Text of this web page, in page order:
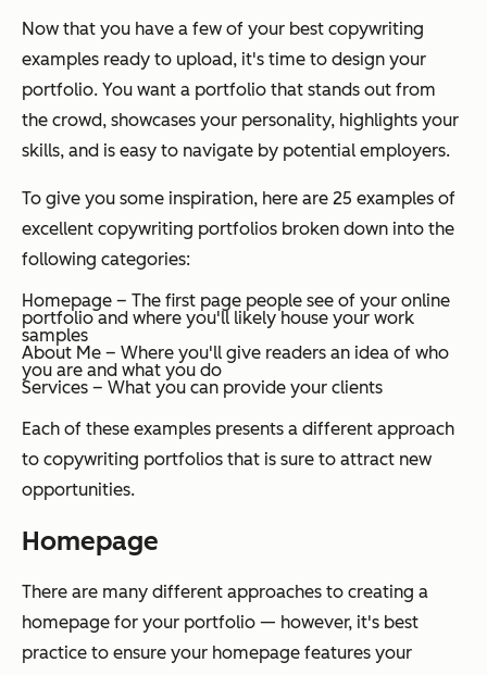
Now that you have a few of your best copywriting
examples ready to upload, it's time to design your
portfolio. You want a portfolio that stands out from
the crowd, showcases your personality, highlights your
skills, and is easy to navigate by potential employers.
To give you some inspiration, here are 25 examples of
excellent copywriting portfolios broken down into the
following categories:
Homepage – The first page people see of your online
portfolio and where you'll likely house your work
samples
About Me – Where you'll give readers an idea of who
you are and what you do
Services – What you can provide your clients
Each of these examples presents a different approach
to copywriting portfolios that is sure to attract new
opportunities.
Homepage
There are many different approaches to creating a
homepage for your portfolio — however, it's best
practice to ensure your homepage features your